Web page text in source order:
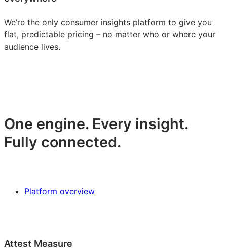
We’re the only consumer insights platform to give you
flat, predictable pricing – no matter who or where your
audience lives.
One engine. Every insight.
Fully connected.
Platform overview
Attest Measure